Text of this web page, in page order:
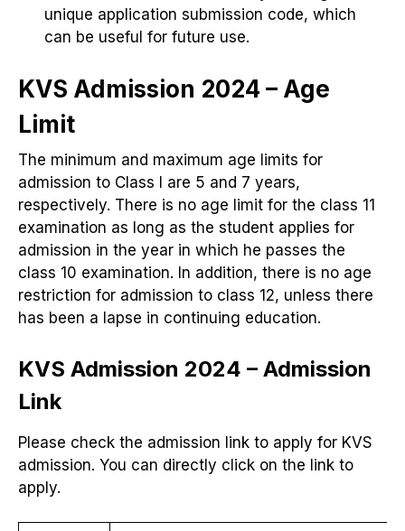
unique application submission code, which
can be useful for future use.
KVS Admission 2024 – Age
Limit
The minimum and maximum age limits for
admission to Class I are 5 and 7 years,
respectively. There is no age limit for the class 11
examination as long as the student applies for
admission in the year in which he passes the
class 10 examination. In addition, there is no age
restriction for admission to class 12, unless there
has been a lapse in continuing education.
KVS Admission 2024 – Admission
Link
Please check the admission link to apply for KVS
admission. You can directly click on the link to
apply.